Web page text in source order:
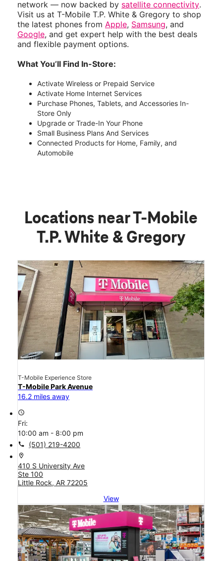
network — now backed by satellite connectivity.
Visit us at T-Mobile T.P. White & Gregory to shop
the latest phones from Apple, Samsung, and
Google, and get expert help with the best deals
and flexible payment options.
What You’ll Find In-Store:
Activate Wireless or Prepaid Service
Activate Home Internet Services
Purchase Phones, Tablets, and Accessories In-
Store Only
Upgrade or Trade-In Your Phone
Small Business Plans And Services
Connected Products for Home, Family, and
Automobile
Locations near T-Mobile
T.P. White & Gregory
T-Mobile Experience Store
T-Mobile Park Avenue
16.2 miles away
access_time
Fri:
10:00 am - 8:00 pm
call (501) 219-4200
location_on
410 S University Ave
Ste 100
Little Rock, AR 72205
View